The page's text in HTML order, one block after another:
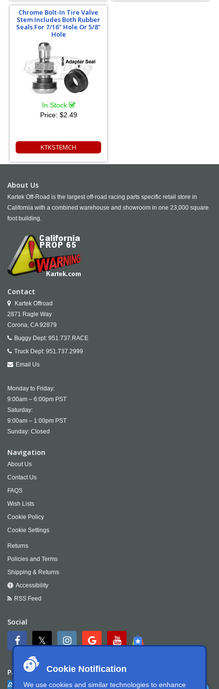
Cookie Notification
We use cookies and similar technologies to enhance
Chrome Bolt-In Tire Valve
Stem Includes Both Rubber
Seals For 7/16" Hole Or 5/8"
Hole
In Stock
Price: $2.49
KTKSTEMCH
About Us
Kartek Off-Road is the largest off-road racing parts specific retail store in
California with a combined warehouse and showroom in one 23,000 square
foot building.
Contact
Kartek Offroad
2871 Ragle Way
Corona, CA 92879
Buggy Dept: 951.737.RACE
Truck Dept: 951.737.2999
Email Us
Monday to Friday:
9:00am – 6:00pm PST
Saturday:
9:00am – 1:00pm PST
Sunday: Closed
Navigation
About Us
Contact Us
FAQS
Wish Lists
Cookie Policy
Cookie Settings
Returns
Policies and Terms
Shipping & Returns
Accessibility
RSS Feed
Social
Payment